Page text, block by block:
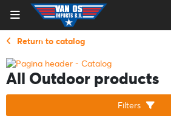
Return to catalog
All Outdoor products
Filters